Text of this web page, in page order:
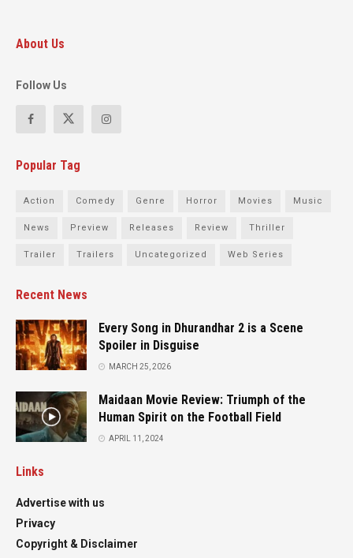
About Us
Follow Us
Popular Tag
Action Comedy Genre Horror Movies Music
News Preview Releases Review Thriller
Trailer Trailers Uncategorized Web Series
Recent News
Every Song in Dhurandhar 2 is a Scene
Spoiler in Disguise
MARCH 25, 2026
Maidaan Movie Review: Triumph of the
Human Spirit on the Football Field
APRIL 11, 2024
Links
Advertise with us
Privacy
Copyright & Disclaimer